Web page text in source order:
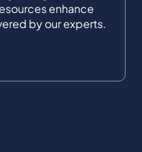
enhance
by our experts.